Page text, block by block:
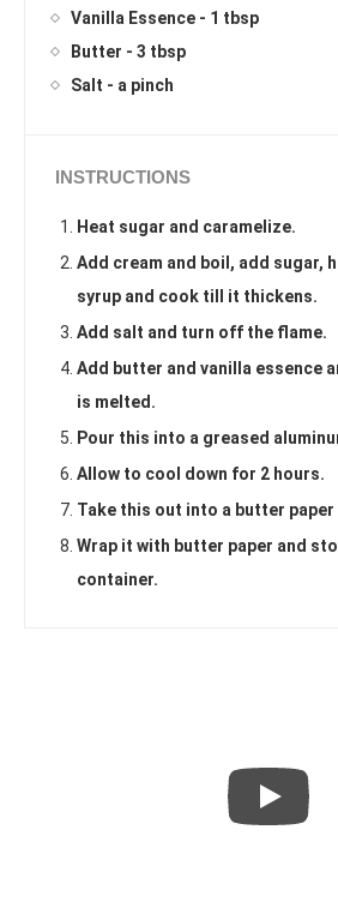
Vanilla Essence - 1 tbsp
Butter - 3 tbsp
Salt - a pinch
INSTRUCTIONS
Heat sugar and caramelize.
Add cream and boil, add sugar,
syrup and cook till it thickens.
Add salt and turn off the flame.
Add butter and vanilla essence
is melted.
Pour this into a greased
Allow to cool down for 2 hours.
Take this out into a butter
Wrap it with butter paper and
container.